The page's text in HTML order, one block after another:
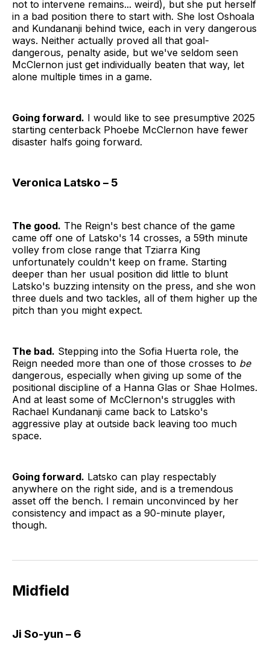
not to intervene remains... weird), but she put herself
in a bad position there to start with. She lost Oshoala
and Kundananji behind twice, each in very dangerous
ways. Neither actually proved all that goal-
dangerous, penalty aside, but we've seldom seen
McClernon just get individually beaten that way, let
alone multiple times in a game.
Going forward. I would like to see presumptive 2025
starting centerback Phoebe McClernon have fewer
disaster halfs going forward.
Veronica Latsko – 5
The good. The Reign's best chance of the game
came off one of Latsko's 14 crosses, a 59th minute
volley from close range that Tziarra King
unfortunately couldn't keep on frame. Starting
deeper than her usual position did little to blunt
Latsko's buzzing intensity on the press, and she won
three duels and two tackles, all of them higher up the
pitch than you might expect.
The bad. Stepping into the Sofia Huerta role, the
Reign needed more than one of those crosses to be
dangerous, especially when giving up some of the
positional discipline of a Hanna Glas or Shae Holmes.
And at least some of McClernon's struggles with
Rachael Kundananji came back to Latsko's
aggressive play at outside back leaving too much
space.
Going forward. Latsko can play respectably
anywhere on the right side, and is a tremendous
asset off the bench. I remain unconvinced by her
consistency and impact as a 90-minute player,
though.
Midfield
Ji So-yun – 6